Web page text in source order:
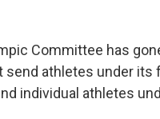
Committee has
athletes under its
individual athletes